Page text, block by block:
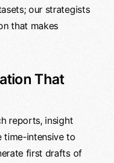
our strategists
that makes
That
reports, insight
time-intensive to
first drafts of